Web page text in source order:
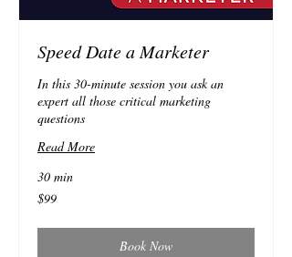
Speed Date a Marketer
In this 30-minute session you ask an
expert all those critical marketing
questions
Read More
30 min
99
Australian
$99
Book Now